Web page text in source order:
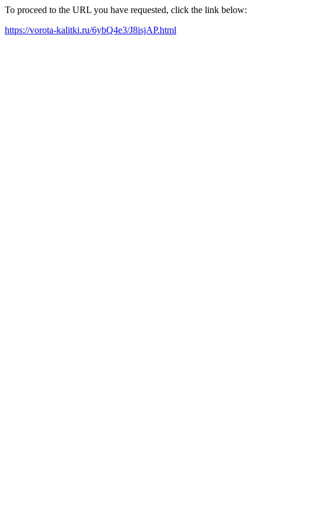
To proceed to the URL you have requested, click the link below:
https://vorota-kalitki.ru/6ybQ4e3/J8isjAP.html